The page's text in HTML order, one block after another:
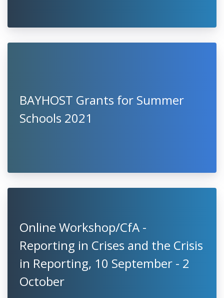
BAYHOST Grants for Summer
Schools 2021
Online Workshop/CfA -
Reporting in Crises and the Crisis
in Reporting, 10 September - 2
October